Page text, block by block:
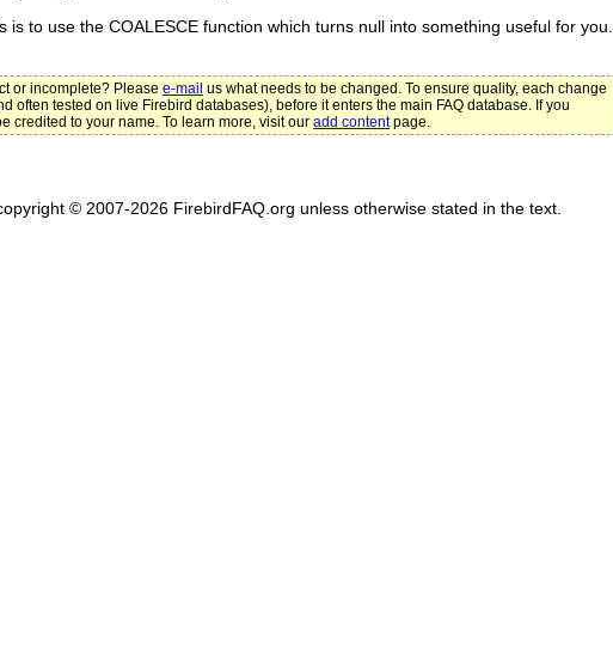
is to use the COALESCE function which turns null into something useful for you.
or incomplete? Please e-mail us what needs to be changed. To ensure quality, each change
often tested on live Firebird databases), before it enters the main FAQ database. If you
credited to your name. To learn more, visit our add contentpage.
© 2007-2026 FirebirdFAQ.org unless otherwise stated in the text.